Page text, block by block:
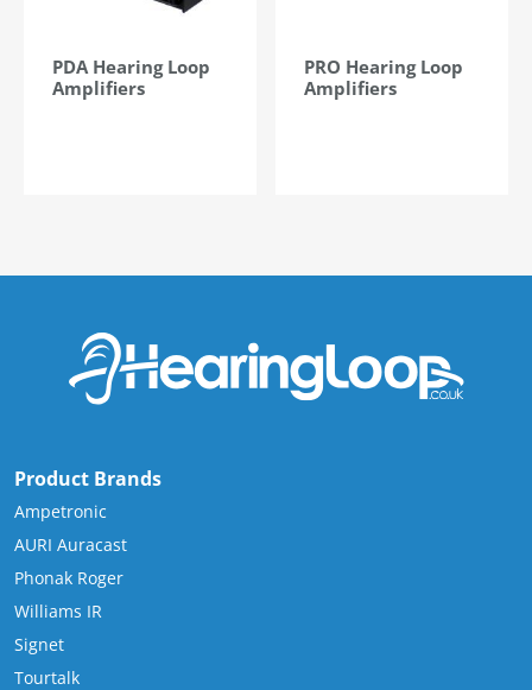
PDA Hearing Loop
Amplifiers
PRO Hearing Loop
Amplifiers
Product Brands
Ampetronic
AURI Auracast
Phonak Roger
Williams IR
Signet
Tourtalk